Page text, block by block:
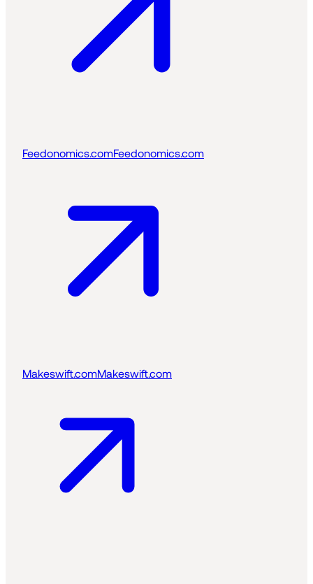
Feedonomics.comFeedonomics.com
Makeswift.comMakeswift.com